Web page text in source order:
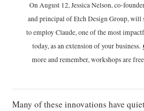
On August 12, Jessica Nelson, co-
and principal of Etch Design Group, will
to employ Claude, one of the most
today, as an extension of your business.
more and remember, workshops are
Many of these innovations have